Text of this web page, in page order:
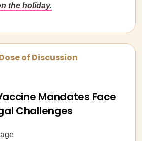
the holiday.
of Discussion
Mandates Face
Challenges